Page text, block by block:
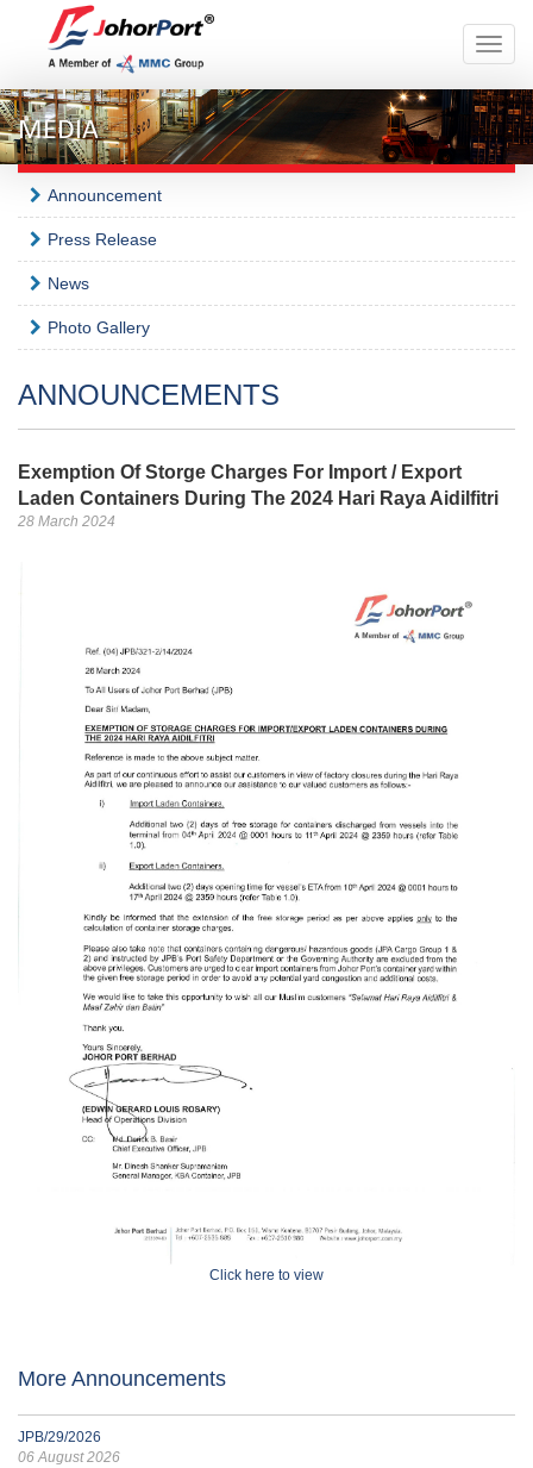
Toggle
MEDIA
Announcement
Press Release
News
Photo Gallery
ANNOUNCEMENTS
Exemption Of Storge Charges For Import / Export
Laden Containers During The 2024 Hari Raya Aidilfitri
28 March 2024
Click here to view
More Announcements
JPB/29/2026
06 August 2026